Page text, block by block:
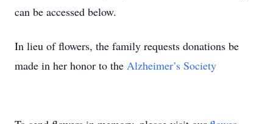
can be accessed below.
In lieu of flowers, the family requests donations be
made in her honor to the Alzheimer’s Society